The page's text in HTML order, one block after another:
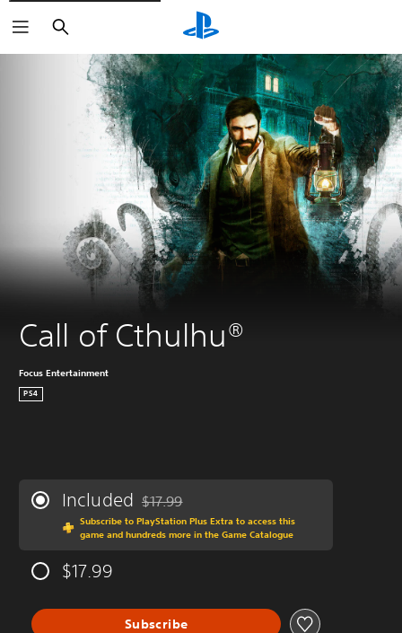
Search
Call of Cthulhu®
Focus Entertainment
PS4
Included Discounted from original price of $17.99
$17.99
Subscribe to PlayStation Plus Extra to access this
game and hundreds more in the Game Catalogue
$17.99
Subscribe